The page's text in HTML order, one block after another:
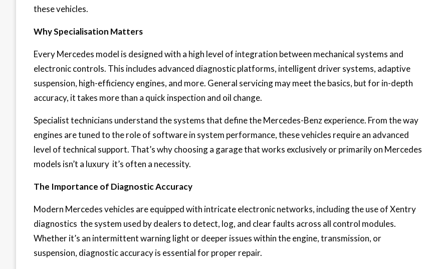
these vehicles.
Why Specialisation Matters
Every Mercedes model is designed with a high level of integration between mechanical systems and
electronic controls. This includes advanced diagnostic platforms, intelligent driver systems, adaptive
suspension, high-efficiency engines, and more. General servicing may meet the basics, but for in-depth
accuracy, it takes more than a quick inspection and oil change.
Specialist technicians understand the systems that define the Mercedes-Benz experience. From the way
engines are tuned to the role of software in system performance, these vehicles require an advanced
level of technical support. That’s why choosing a garage that works exclusively or primarily on Mercedes
models isn’t a luxury it’s often a necessity.
The Importance of Diagnostic Accuracy
Modern Mercedes vehicles are equipped with intricate electronic networks, including the use of Xentry
diagnostics the system used by dealers to detect, log, and clear faults across all control modules.
Whether it’s an intermittent warning light or deeper issues within the engine, transmission, or
suspension, diagnostic accuracy is essential for proper repair.